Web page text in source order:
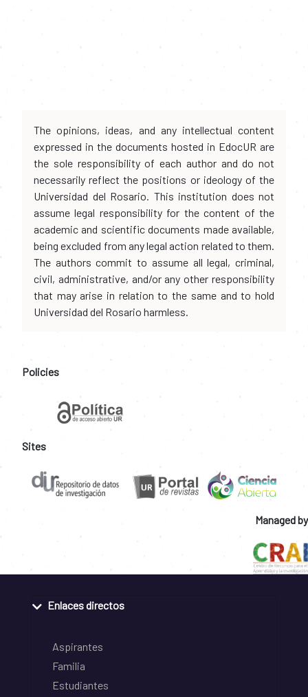
The opinions, ideas, and any intellectual content
expressed in the documents hosted in EdocUR are
the sole responsibility of each author and do not
necessarily reflect the positions or ideology of the
Universidad del Rosario. This institution does not
assume legal responsibility for the content of the
academic and scientific documents made available,
being excluded from any legal action related to them.
The authors commit to assume all legal, criminal,
civil, administrative, and/or any other responsibility
that may arise in relation to the same and to hold
Universidad del Rosario harmless.
Policies
Sites
Managed by
Enlaces directos
Aspirantes
Familia
Estudiantes